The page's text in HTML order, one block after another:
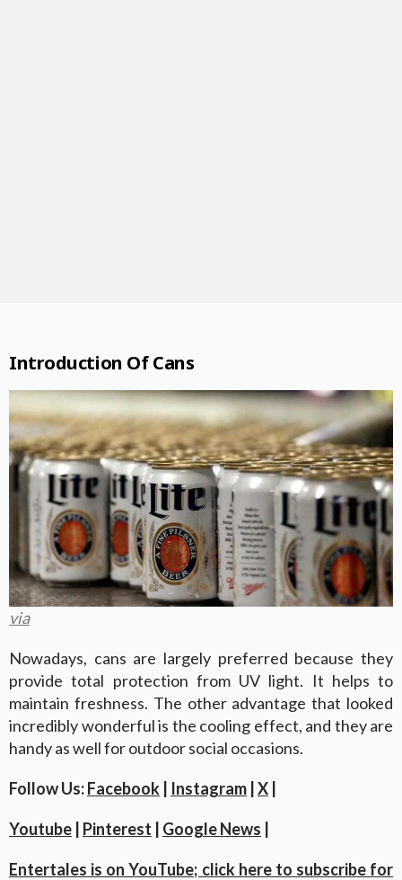
Introduction Of Cans
via
Nowadays, cans are largely preferred because they
provide total protection from UV light. It helps to
maintain freshness. The other advantage that looked
incredibly wonderful is the cooling effect, and they are
handy as well for outdoor social occasions.
Follow Us:Facebook | Instagram |X |
Youtube | Pinterest | Google News |
Entertales is on YouTube; click here to subscribe for